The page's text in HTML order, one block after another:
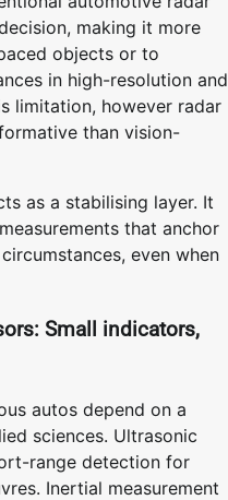
making it more
objects or to
in high-resolution and
limitation, however radar
than vision-
as a stabilising layer. It
that anchor
even when
Small indicators,
autos depend on a
sciences. Ultrasonic
range detection for
Inertial measurement